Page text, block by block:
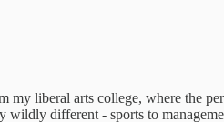
liberal arts college, where the
different - sports to